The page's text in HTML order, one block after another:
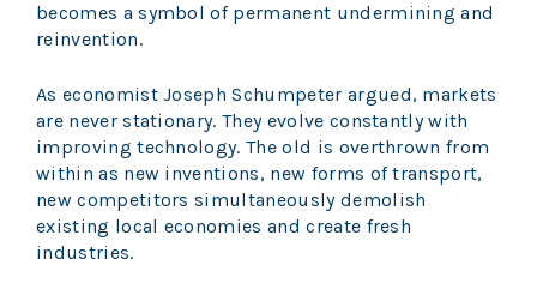
becomes a symbol of permanent undermining and
reinvention.
As economist Joseph Schumpeter argued, markets
are never stationary. They evolve constantly with
improving technology. The old is overthrown from
within as new inventions, new forms of transport,
new competitors simultaneously demolish
existing local economies and create fresh
industries.